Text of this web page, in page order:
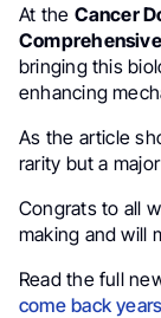
At the Cancer
bringing this
enhancing
As the article
rarity but a
Congrats to all
making and will
Read the full
come back